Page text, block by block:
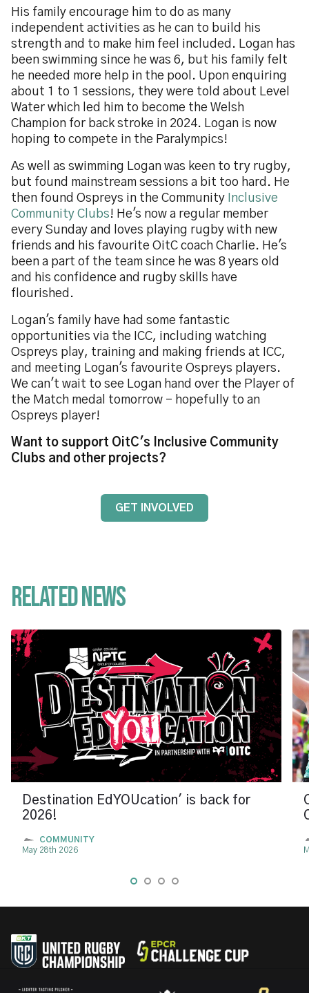
His family encourage him to do as many
independent activities as he can to build his
strength and to make him feel included. Logan has
been swimming since he was 6, but his family felt
he needed more help in the pool. Upon enquiring
about 1 to 1 sessions, they were told about Level
Water which led him to become the Welsh
Champion for back stroke in 2024. Logan is now
hoping to compete in the Paralympics!
As well as swimming Logan was keen to try rugby,
but found mainstream sessions a bit too hard. He
then found Ospreys in the Community Inclusive
Community Clubs! He's now a regular member
every Sunday and loves playing rugby with new
friends and his favourite OitC coach Charlie. He's
been a part of the team since he was 8 years old
and his confidence and rugby skills have
flourished.
Logan's family have had some fantastic
opportunities via the ICC, including watching
Ospreys play, training and making friends at ICC,
and meeting Logan's favourite Ospreys players.
We can't wait to see Logan hand over the Player of
the Match medal tomorrow - hopefully to an
Ospreys player!
Want to support OitC's Inclusive Community
Clubs and other projects?
GET INVOLVED
Related News
Destination EdYOUcation' is back for
2026!
COMMUNITY
May 28th 2026